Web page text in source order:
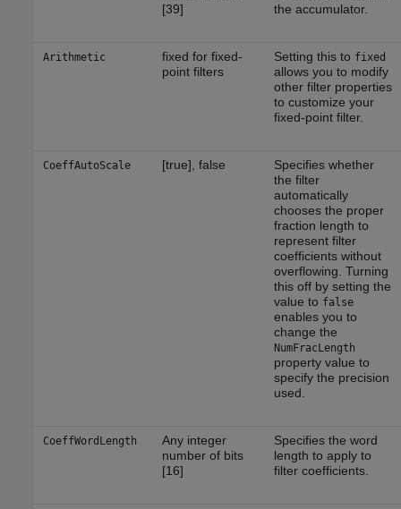
[39]
the accumulator.
Arithmetic
fixed for fixed-
point filters
Setting this to fixed
allows you to modify
other filter properties
to customize your
fixed-point filter.
CoeffAutoScale [true], false
Specifies whether
the filter
automatically
chooses the proper
fraction length to
represent filter
coefficients without
overflowing. Turning
this off by setting the
value to false
enables you to
change the
NumFracLength
property value to
specify the precision
used.
CoeffWordLength
Any integer
number of bits
[16]
Specifies the word
length to apply to
filter coefficients.